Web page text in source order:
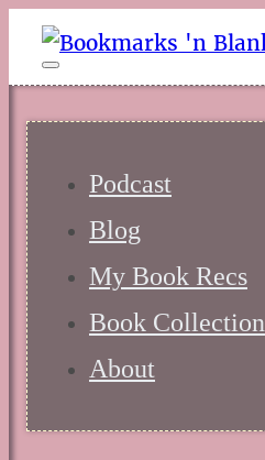
Podcast
Blog
My Book Recs
Book Collection
About